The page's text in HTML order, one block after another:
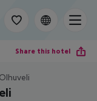
Share this hotel